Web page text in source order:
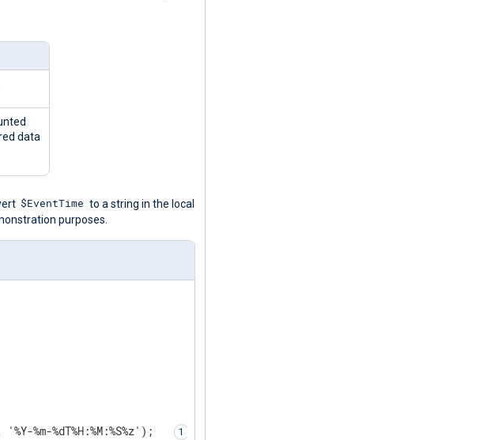
data
$EventTime to a string in the local
purposes.
'%Y-%m-%dT%H:%M:%S%z');